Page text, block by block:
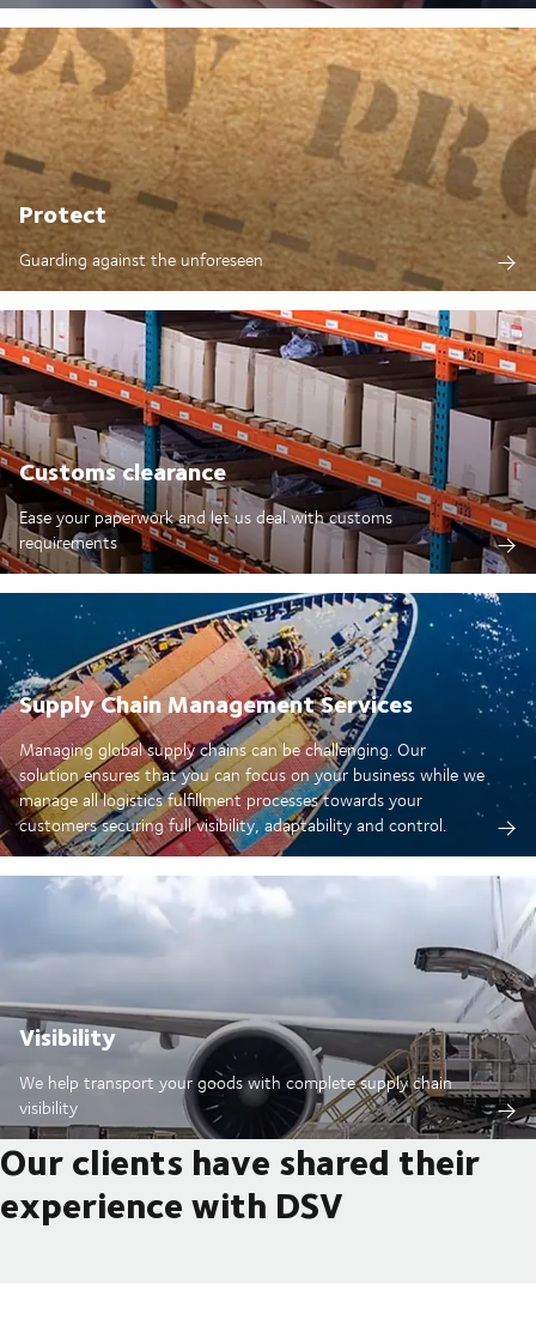
Protect
Guarding against the unforeseen
Customs clearance
Ease your paperwork and let us deal with customs
requirements
Supply Chain Management Services
Managing global supply chains can be challenging. Our
solution ensures that you can focus on your business while we
manage all logistics fulfillment processes towards your
customers securing full visibility, adaptability and control.
Visibility
We help transport your goods with complete supply chain
visibility
Our clients have shared their
experience with DSV